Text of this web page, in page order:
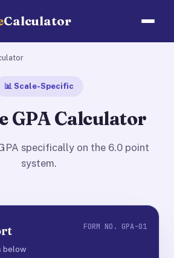
Calculator
📊 Scale-Specific
GPA Calculator
specifically on the 6.0 point
system.
below
FORM NO. GPA-01